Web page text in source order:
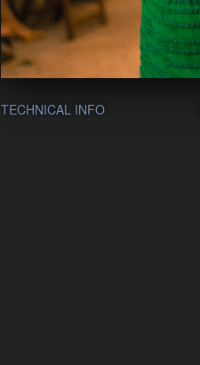
TECHNICAL INFO